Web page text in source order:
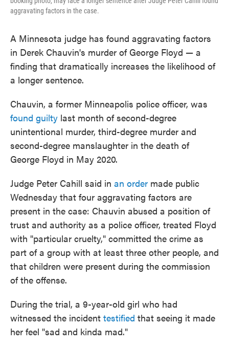
aggravating factors in the case.
A Minnesota judge has found aggravating factors
in Derek Chauvin's murder of George Floyd — a
finding that dramatically increases the likelihood of
a longer sentence.
Chauvin, a former Minneapolis police officer, was
found guilty last month of second-degree
unintentional murder, third-degree murder and
second-degree manslaughter in the death of
George Floyd in May 2020.
Judge Peter Cahill said in an order made public
Wednesday that four aggravating factors are
present in the case: Chauvin abused a position of
trust and authority as a police officer, treated Floyd
with "particular cruelty," committed the crime as
part of a group with at least three other people, and
that children were present during the commission
of the offense.
During the trial, a 9-year-old girl who had
witnessed the incident testified that seeing it made
her feel "sad and kinda mad."